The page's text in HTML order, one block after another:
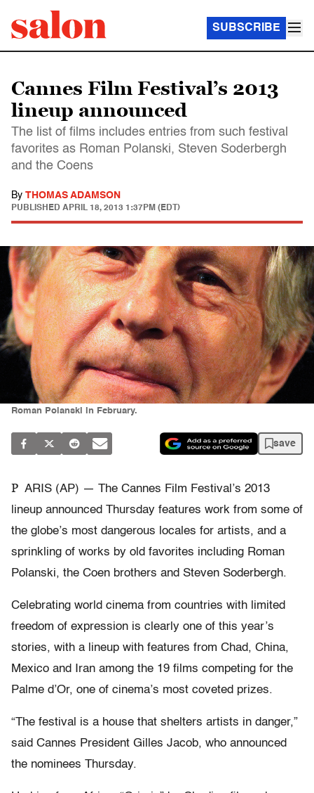
SUBSCRIBE
Cannes Film Festival’s 2013
lineup announced
The list of films includes entries from such festival
favorites as Roman Polanski, Steven Soderbergh
and the Coens
By THOMAS ADAMSON
PUBLISHED APRIL 18, 2013 1:37PM (EDT)
Roman Polanski in February.
save
P ARIS (AP) — The Cannes Film Festival’s 2013
lineup announced Thursday features work from some of
the globe’s most dangerous locales for artists, and a
sprinkling of works by old favorites including Roman
Polanski, the Coen brothers and Steven Soderbergh.
Celebrating world cinema from countries with limited
freedom of expression is clearly one of this year’s
stories, with a lineup with features from Chad, China,
Mexico and Iran among the 19 films competing for the
Palme d’Or, one of cinema’s most coveted prizes.
“The festival is a house that shelters artists in danger,”
said Cannes President Gilles Jacob, who announced
the nominees Thursday.